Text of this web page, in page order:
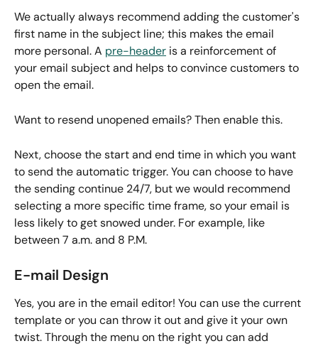
We actually always recommend adding the customer's
first name in the subject line; this makes the email
more personal. A pre-header is a reinforcement of
your email subject and helps to convince customers to
open the email.
Want to resend unopened emails? Then enable this.
Next, choose the start and end time in which you want
to send the automatic trigger. You can choose to have
the sending continue 24/7, but we would recommend
selecting a more specific time frame, so your email is
less likely to get snowed under. For example, like
between 7 a.m. and 8 P.M.
E-mail Design
Yes, you are in the email editor! You can use the current
template or you can throw it out and give it your own
twist. Through the menu on the right you can add